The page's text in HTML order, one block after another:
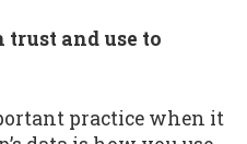
and use to
practice when it